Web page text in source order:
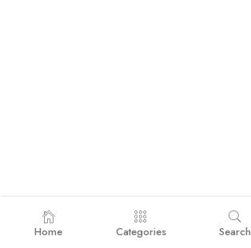
Home Categories Search